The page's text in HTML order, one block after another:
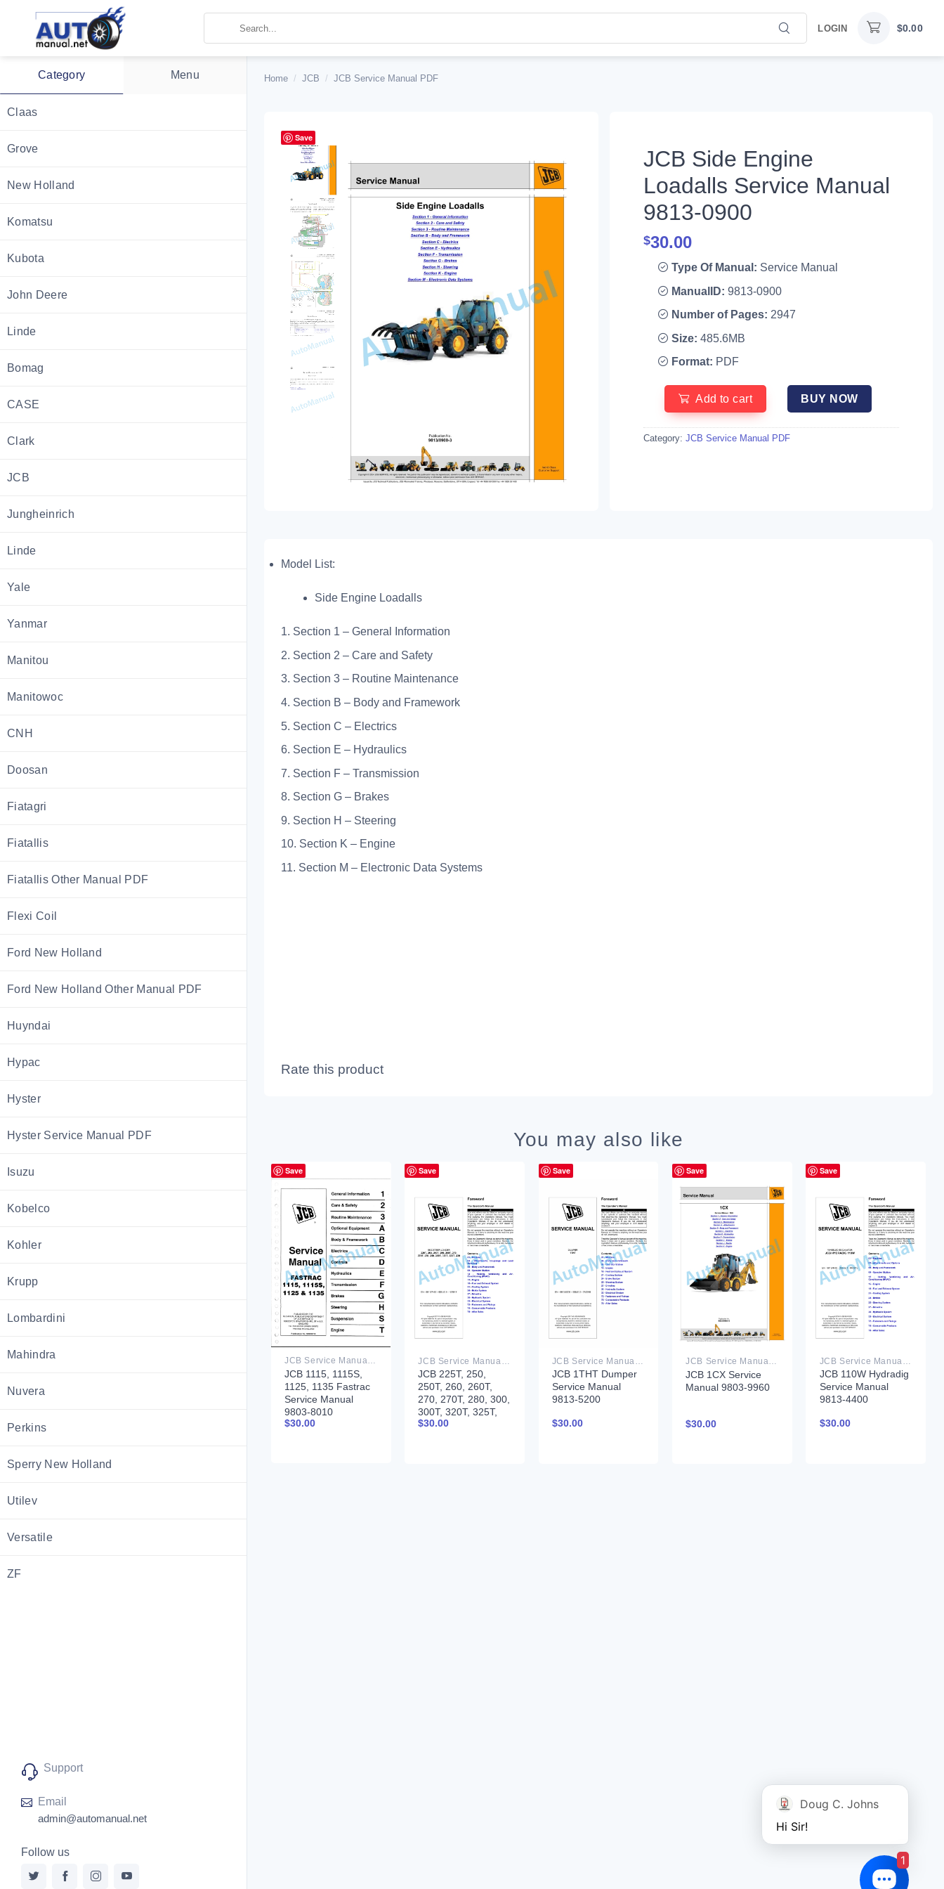
LOGIN $0.00
Category Menu
Claas
Grove
New Holland
Komatsu
Kubota
John Deere
Linde
Bomag
CASE
Clark
JCB
Jungheinrich
Linde
Yale
Yanmar
Manitou
Manitowoc
CNH
Doosan
Fiatagri
Fiatallis
Fiatallis Other Manual PDF
Flexi Coil
Ford New Holland
Ford New Holland Other Manual PDF
Huyndai
Hypac
Hyster
Hyster Service Manual PDF
Isuzu
Kobelco
Kohler
Krupp
Lombardini
Mahindra
Nuvera
Perkins
Sperry New Holland
Utilev
Versatile
ZF
Support
Email
admin@automanual.net
Follow us
Home / JCB / JCB Service Manual PDF
Save
JCB Side Engine
Loadalls Service Manual
9813-0900
$30.00
Type Of Manual: Service Manual
ManualID: 9813-0900
Number of Pages: 2947
Size: 485.6MB
Format: PDF
Add to cart BUY NOW
Category: JCB Service Manual PDF
Model List:
Side Engine Loadalls
1. Section 1 – General Information
2. Section 2 – Care and Safety
3. Section 3 – Routine Maintenance
4. Section B – Body and Framework
5. Section C – Electrics
6. Section E – Hydraulics
7. Section F – Transmission
8. Section G – Brakes
9. Section H – Steering
10. Section K – Engine
11. Section M – Electronic Data Systems
Rate this product
You may also like
Save
JCB 1115, 1115S,
1125, 1135 Fastrac
Service Manual
9803-8010
$30.00
Save
JCB 225T, 250,
250T, 260, 260T,
270, 270T, 280, 300,
300T, 320T, 325T,
330 Skidsteer
$30.00
Save
JCB 1THT Dumper
Service Manual
9813-5200
$30.00
Save
JCB 1CX Service
Manual 9803-9960
$30.00
Save
JCB 110W Hydradig
Service Manual
9813-4400
$30.00
Doug C. Johns
Hi Sir!
1